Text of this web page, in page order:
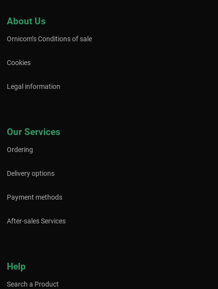
About Us
Ornicom’s Conditions of sale
Cookies
Legal information
Our Services
Ordering
Delivery options
Payment methods
After-sales Services
Help
Search a Product